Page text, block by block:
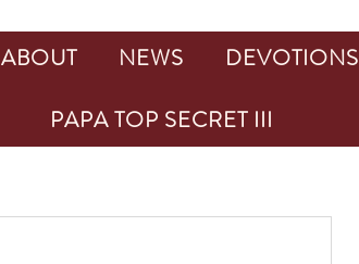
ABOUT NEWS
DEVOTIONS
PAPA TOP SECRET III